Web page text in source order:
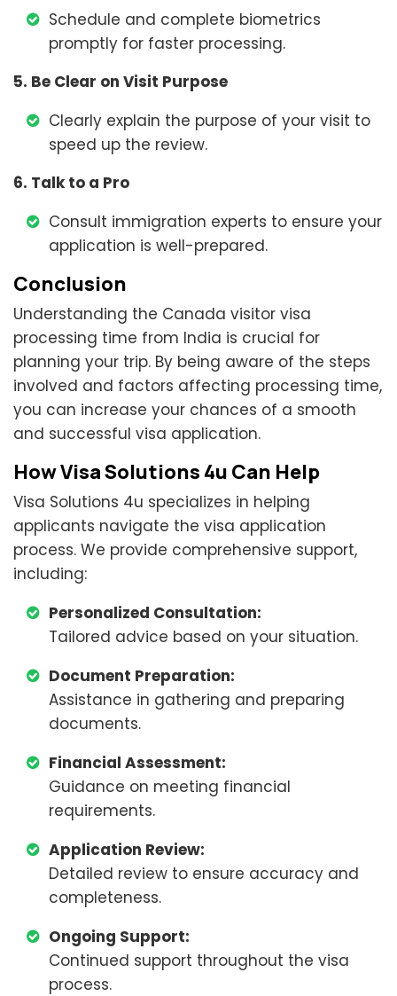
Schedule and complete biometrics
promptly for faster processing.
5. Be Clear on Visit Purpose
Clearly explain the purpose of your visit to
speed up the review.
6. Talk to a Pro
Consult immigration experts to ensure your
application is well-prepared.
Conclusion
Understanding the Canada visitor visa
processing time from India is crucial for
planning your trip. By being aware of the steps
involved and factors affecting processing time,
you can increase your chances of a smooth
and successful visa application.
How Visa Solutions 4u Can Help
Visa Solutions 4u specializes in helping
applicants navigate the visa application
process. We provide comprehensive support,
including:
Personalized Consultation:
Tailored advice based on your situation.
Document Preparation:
Assistance in gathering and preparing
documents.
Financial Assessment:
Guidance on meeting financial
requirements.
Application Review:
Detailed review to ensure accuracy and
completeness.
Ongoing Support:
Continued support throughout the visa
process.